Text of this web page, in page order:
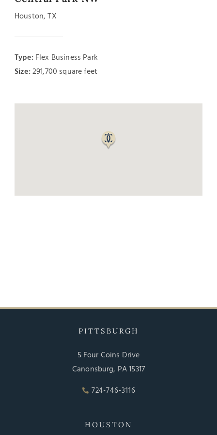
Houston, TX
Type:Flex Business Park
Size:291,700 square feet
PITTSBURGH
5 Four Coins Drive
Canonsburg, PA 15317
724-746-3116
HOUSTON